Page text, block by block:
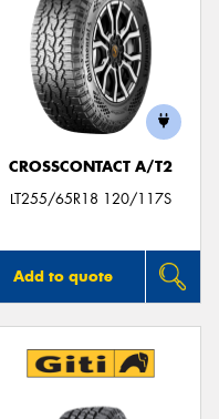
CROSSCONTACT A/T2
LT255/65R18 120/117S
Add to quote